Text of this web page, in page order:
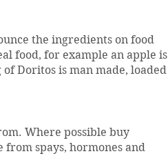
the ingredients on food
food, for example an apple is
Doritos is man made, loaded
Where possible buy
spays, hormones and